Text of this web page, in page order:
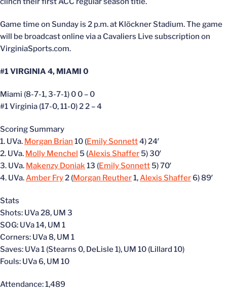
Game time on Sunday is 2 p.m. at Klöckner Stadium. The game
will be broadcast online via a Cavaliers Live subscription on
VirginiaSports.com.
#1 VIRGINIA 4, MIAMI 0
Miami (8-7-1, 3-7-1) 0 0 – 0
#1 Virginia (17-0, 11-0) 2 2 – 4
Scoring Summary
1. UVa. Morgan Brian 10 (Emily Sonnett4) 24′
2. UVa. Molly Menchel 5 (Alexis Shaffer5) 30′
3. UVa. Makenzy Doniak13 (Emily Sonnett5) 70′
4. UVa.Amber Fry2 (Morgan Reuther1,Alexis Shaffer 6) 89′
Stats
Shots: UVa 28, UM 3
SOG: UVa 14, UM 1
Corners: UVa 8, UM 1
Saves: UVa 1 (Stearns 0, DeLisle 1), UM 10 (Lillard 10)
Fouls: UVa 6, UM 10
Attendance: 1,489